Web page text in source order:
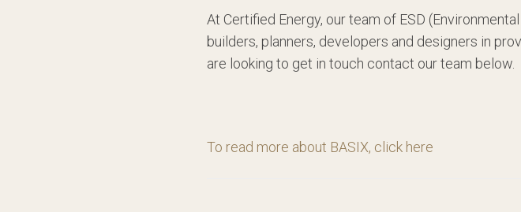
At Certified Energy, our team of ESD
builders, planners, developers and designers in
are looking to get in touch contact our team below.
To read more about BASIX, click here